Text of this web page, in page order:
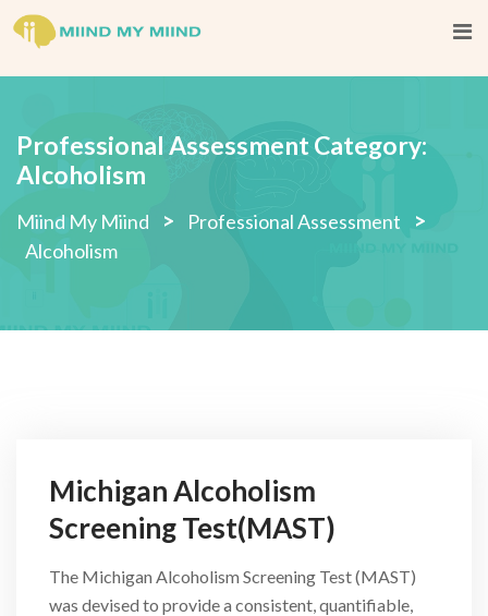
Skip
Professional Assessment Category:
Alcoholism
Miind My Miind > Professional Assessment >
Alcoholism
Michigan Alcoholism
Screening Test(MAST)
The Michigan Alcoholism Screening Test (MAST)
was devised to provide a consistent, quantifiable,